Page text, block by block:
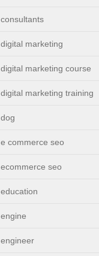
consultants
digital marketing
digital marketing course
digital marketing training
dog
e commerce seo
ecommerce seo
education
engine
engineer